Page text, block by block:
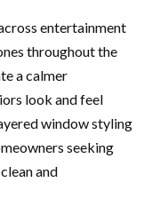
entertainment
throughout the
a calmer
look and feel
window styling
seeking
and